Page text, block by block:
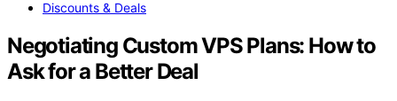
Discounts & Deals
Negotiating Custom VPS Plans: How to
Ask for a Better Deal